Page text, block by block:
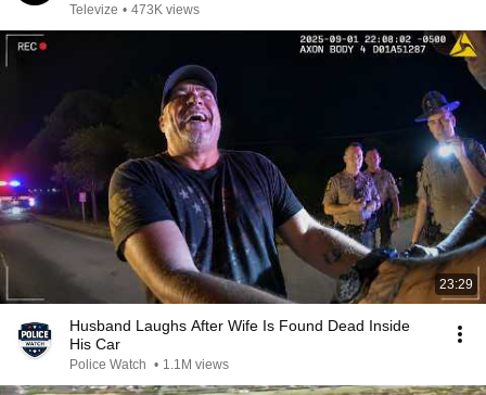
Televize • 473K views
23:29
Husband Laughs After Wife Is Found Dead Inside
His Car
Police Watch • 1.1M views